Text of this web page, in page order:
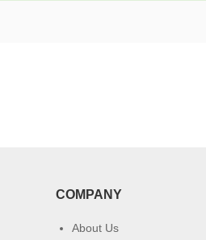
COMPANY
About Us